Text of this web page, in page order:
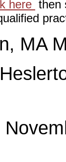
here then
MA